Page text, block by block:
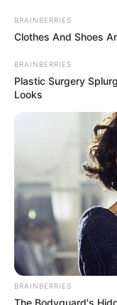
BRAINBERRIES
Clothes And Shoes
BRAINBERRIES
Plastic Surgery
Looks
BRAINBERRIES
The Bodyguard's